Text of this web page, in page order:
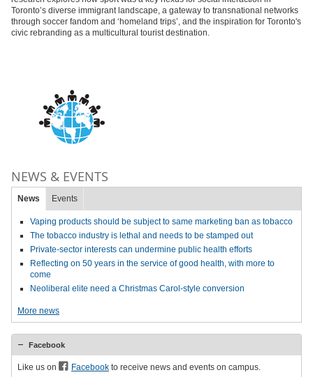
Toronto’s diverse immigrant landscape, a gateway to transnational networks
through soccer fandom and ‘homeland trips’, and the inspiration for Toronto's
civic rebranding as a multicultural tourist destination.
NEWS & EVENTS
News Events
Vaping products should be subject to same marketing ban as tobacco
The tobacco industry is lethal and needs to be stamped out
Private-sector interests can undermine public health efforts
Reflecting on 50 years in the service of good health, with more to
come
Neoliberal elite need a Christmas Carol-style conversion
More news
Facebook
Like us on Facebook to receive news and events on campus.